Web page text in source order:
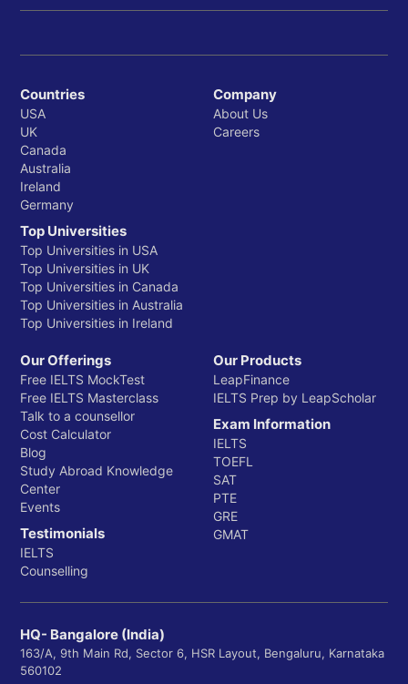
Countries
USA
UK
Canada
Australia
Ireland
Germany
Top Universities
Top Universities in USA
Top Universities in UK
Top Universities in Canada
Top Universities in Australia
Top Universities in Ireland
Company
About Us
Careers
Our Offerings
Free IELTS MockTest
Free IELTS Masterclass
Talk to a counsellor
Cost Calculator
Blog
Study Abroad Knowledge
Center
Events
Testimonials
IELTS
Counselling
Our Products
LeapFinance
IELTS Prep by LeapScholar
Exam Information
IELTS
TOEFL
SAT
PTE
GRE
GMAT
HQ- Bangalore (India)
163/A, 9th Main Rd, Sector 6, HSR Layout, Bengaluru, Karnataka
560102